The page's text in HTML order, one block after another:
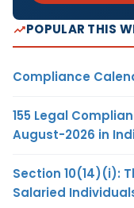
POPULAR THIS
Compliance
155 Legal
August-2026 in
Section 10(14)(i):
Salaried